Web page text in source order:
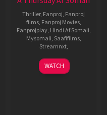
Thriller, Fanproj, Fanproj
films, Fanproj Movies,
Fanprojplay, Hindi Af Somali,
Mysomali, Saafifilms,
Streamnxt,
16
Feb
Behzad
Khambata
WATCH